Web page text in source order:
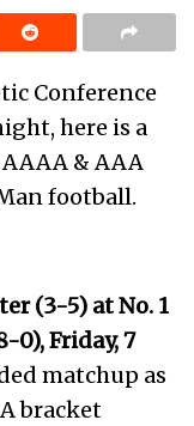
Conference
here is a
& AAA
football.
(3-5) at No. 1
0), Friday, 7
matchup as
bracket